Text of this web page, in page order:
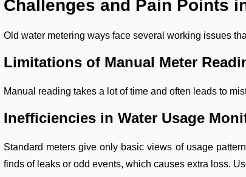
Challenges and Pain Points
Old water metering ways face several working issues
Limitations of Manual Meter
Manual reading takes a lot of time and often leads to
Inefficiencies in Water Usage
Standard meters give only basic views of usage
finds of leaks or odd events, which causes extra loss.